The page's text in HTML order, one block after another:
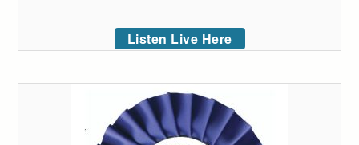
Listen Live Here